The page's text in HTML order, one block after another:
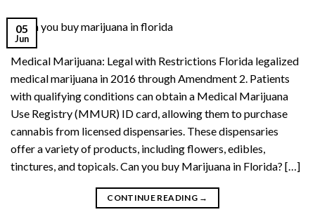
05
Jun
Medical Marijuana: Legal with Restrictions Florida legalized
medical marijuana in 2016 through Amendment 2. Patients
with qualifying conditions can obtain a Medical Marijuana
Use Registry (MMUR) ID card, allowing them to purchase
cannabis from licensed dispensaries. These dispensaries
offer a variety of products, including flowers, edibles,
tinctures, and topicals. Can you buy Marijuana in Florida? […]
CONTINUE READING →